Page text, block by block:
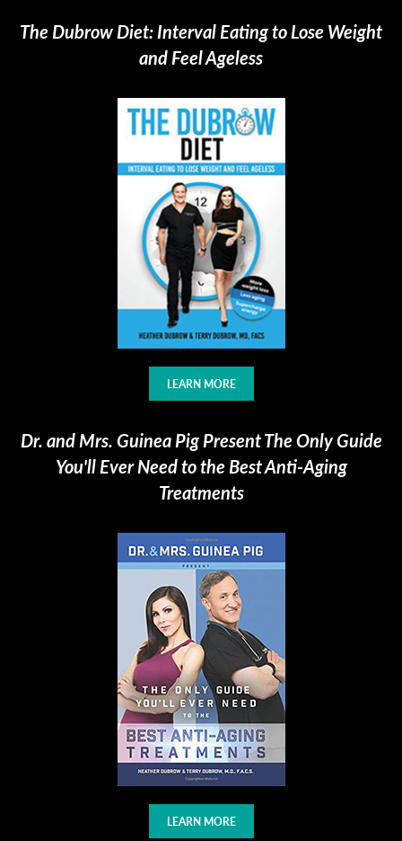
The Dubrow Diet: Interval Eating to Lose Weight
and Feel Ageless
LEARN MORE
Dr. and Mrs. Guinea Pig Present The Only Guide
You'll Ever Need to the Best Anti-Aging
Treatments
LEARN MORE